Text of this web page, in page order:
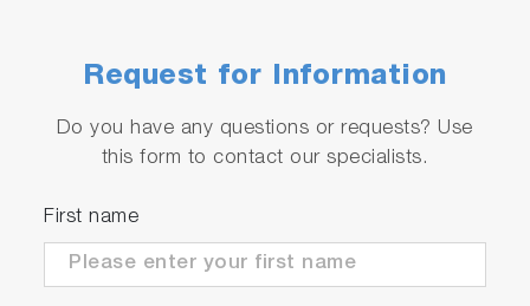
Request for Information
Do you have any questions or requests? Use
this form to contact our specialists.
First name